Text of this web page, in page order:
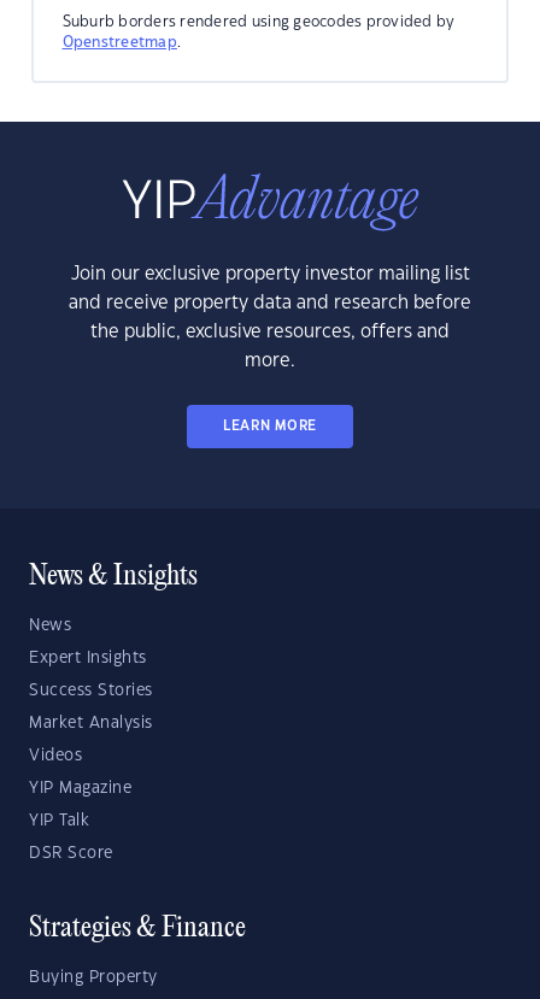
Suburb borders rendered using geocodes provided by
Openstreetmap.
Join our exclusive property investor mailing list
and receive property data and research before
the public, exclusive resources, offers and
more.
LEARN MORE
News & Insights
News
Expert Insights
Success Stories
Market Analysis
Videos
YIP Magazine
YIP Talk
DSR Score
Strategies & Finance
Buying Property